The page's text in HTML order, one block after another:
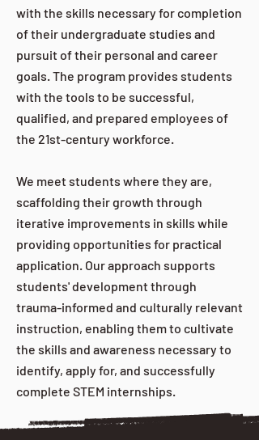
with the skills necessary for completion
of their undergraduate studies and
pursuit of their personal and career
goals. The program provides students
with the tools to be successful,
qualified, and prepared employees of
the 21st-century workforce.
We meet students where they are,
scaffolding their growth through
iterative improvements in skills while
providing opportunities for practical
application. Our approach supports
students' development through
trauma-informed and culturally relevant
instruction, enabling them to cultivate
the skills and awareness necessary to
identify, apply for, and successfully
complete STEM internships.